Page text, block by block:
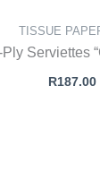
TISSUE
Ply Serviettes
R187.00